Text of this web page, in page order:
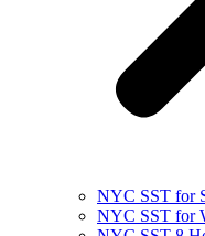
NYC SST for
NYC SST for